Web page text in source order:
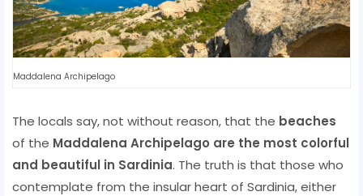
Maddalena Archipelago
The locals say, not without reason, that the beaches
of the Maddalena Archipelago are the most colorful
and beautiful in Sardinia. The truth is that those who
contemplate from the insular heart of Sardinia, either